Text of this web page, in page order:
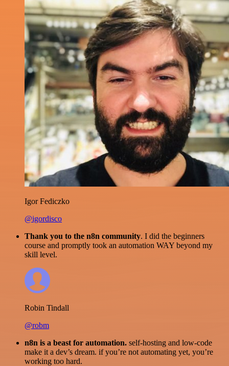
Igor Fediczko
@igordisco
Thank you to the n8n community. I did the beginners
course and promptly took an automation WAY beyond my
skill level.
Robin Tindall
@robm
n8n is a beast for automation. self-hosting and low-code
make it a dev’s dream. if you’re not automating yet, you’re
working too hard.